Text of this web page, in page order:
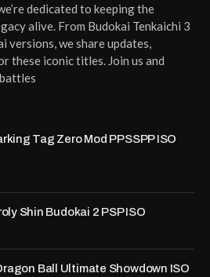
dedicated to keeping the
alive. From Budokai Tenkaichi 3
versions, we share updates,
these iconic titles. Join us and
Tag Zero Mod PPSSPP ISO
Shin Budokai 2 PSP ISO
Ball Ultimate Showdown ISO